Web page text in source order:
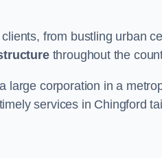
from bustling urban
throughout the
large corporation in a
services in Chingford